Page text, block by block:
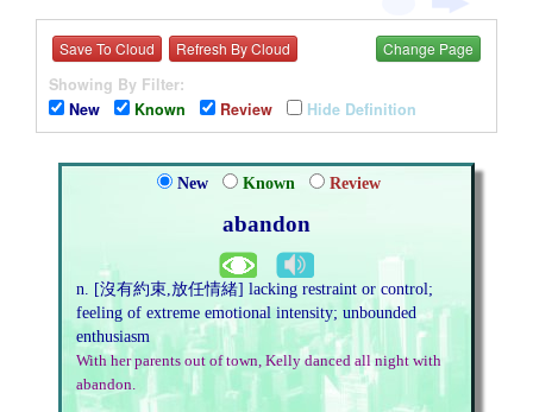
Save To Cloud Refresh By Cloud Change Page
Showing By Filter:
New
Known Review Hide Definition
New Known Review
abandon
n. [沒有約束,放任情緒] lacking restraint or control;
feeling of extreme emotional intensity; unbounded
enthusiasm
With her parents out of town, Kelly danced all night with
abandon.